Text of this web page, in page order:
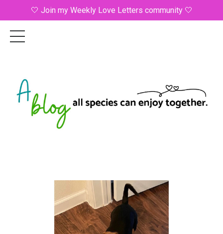
🤍 Join my Weekly Love Letters community 🤍